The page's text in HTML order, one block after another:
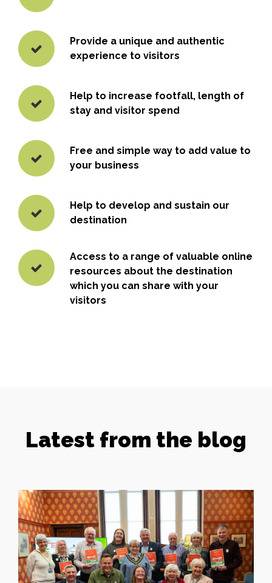
Provide a unique and authentic
experience to visitors
Help to increase footfall, length of
stay and visitor spend
Free and simple way to add value to
your business
Help to develop and sustain our
destination
Access to a range of valuable online
resources about the destination
which you can share with your
visitors
Latest from the blog